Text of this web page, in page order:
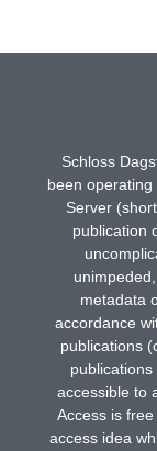
Schloss
been
Server
publication
metadata
accordance
publications
accessible to
Access is
access idea